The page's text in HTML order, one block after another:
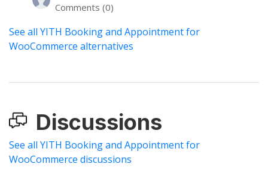
Comments (0)
See all YITH Booking and Appointment for
WooCommerce alternatives
Discussions
See all YITH Booking and Appointment for
WooCommerce discussions